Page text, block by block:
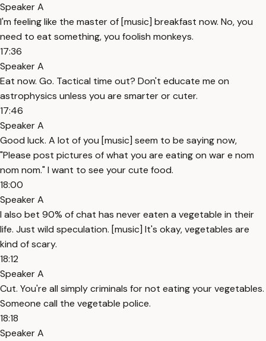
Speaker A
I'm feeling like the master of [music] breakfast now. No, you
need to eat something, you foolish monkeys.
17:36
Speaker A
Eat now. Go. Tactical time out? Don't educate me on
astrophysics unless you are smarter or cuter.
17:46
Speaker A
Good luck. A lot of you [music] seem to be saying now,
"Please post pictures of what you are eating on war e nom
nom nom." I want to see your cute food.
18:00
Speaker A
I also bet 90% of chat has never eaten a vegetable in their
life. Just wild speculation. [music] It's okay, vegetables are
kind of scary.
18:12
Speaker A
Cut. You're all simply criminals for not eating your vegetables.
Someone call the vegetable police.
18:18
Speaker A